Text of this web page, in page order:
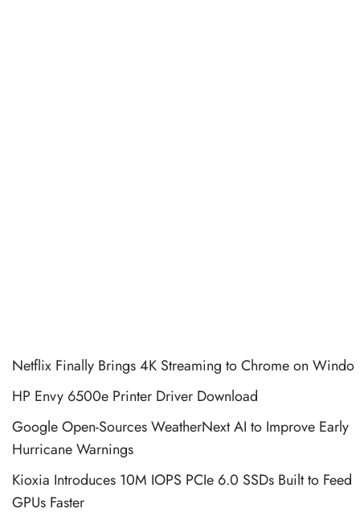
Netflix Finally Brings 4K Streaming to Chrome on Windo
HP Envy 6500e Printer Driver Download
Google Open-Sources WeatherNext AI to Improve Early
Hurricane Warnings
Kioxia Introduces 10M IOPS PCIe 6.0 SSDs Built to Feed
GPUs Faster